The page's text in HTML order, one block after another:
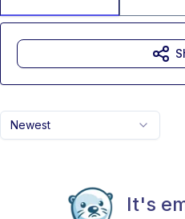
Newest
It's